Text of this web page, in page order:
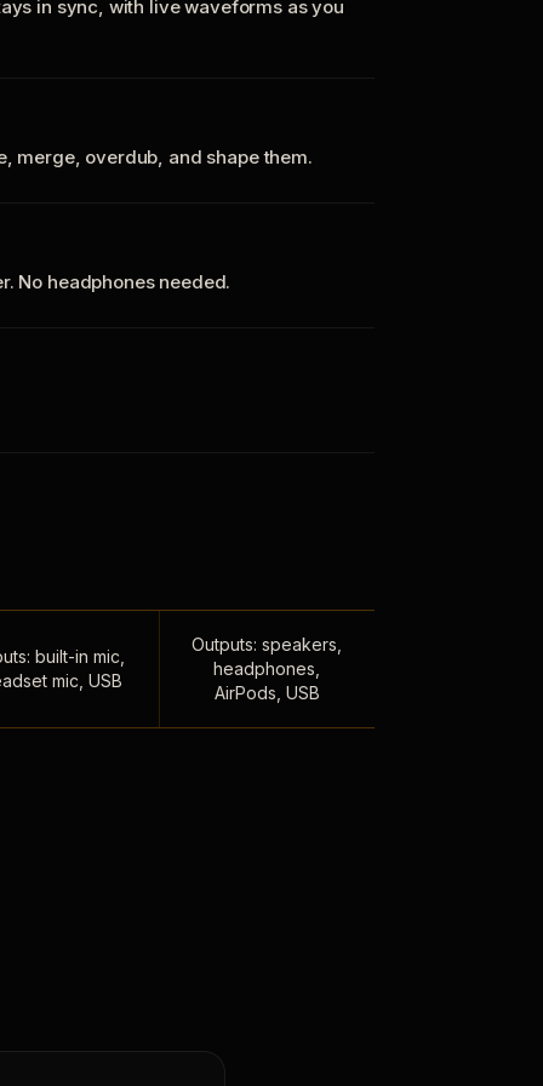
in sync, with live waveforms as you
merge, overdub, and shape them.
No headphones needed.
built-in mic,
mic, USB
Outputs: speakers,
headphones,
AirPods, USB